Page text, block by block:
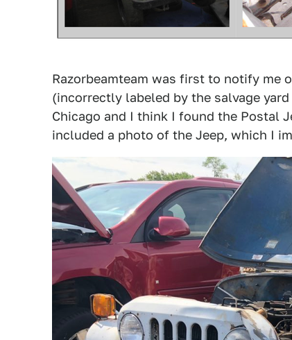
Razorbeamteam was first to notify me
(incorrectly labeled by the salvage
Chicago and I think I found the Postal
included a photo of the Jeep, which I